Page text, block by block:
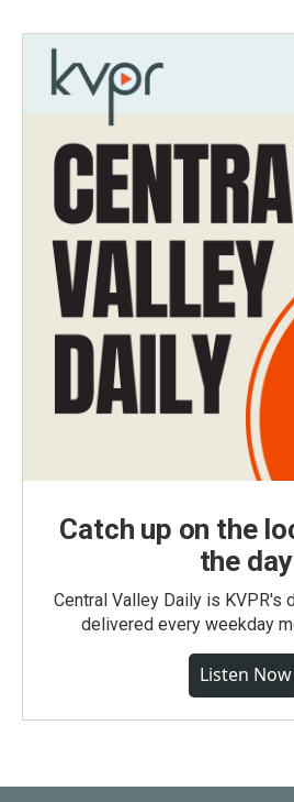
Catch up on the
the day
Central Valley Daily is KVPR's
delivered every weekday
Listen Now